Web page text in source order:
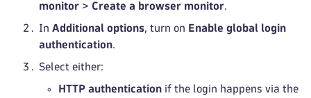
monitor > Create a browser monitor.
In Additional options, turn on Enable global login
authentication.
Select either:
HTTP authentication if the login happens via the